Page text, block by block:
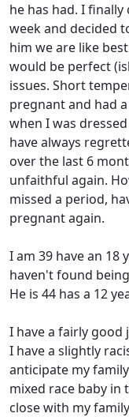
he has had. I
week and decided
him we are like
would be perfect
issues. Short
pregnant and had
when I was
have always
over the last 6
unfaithful again.
missed a period,
pregnant again.
I am 39 have an 18
haven't found
He is 44 has a 12
I have a fairly good
I have a slightly
anticipate my
mixed race baby in
close with my